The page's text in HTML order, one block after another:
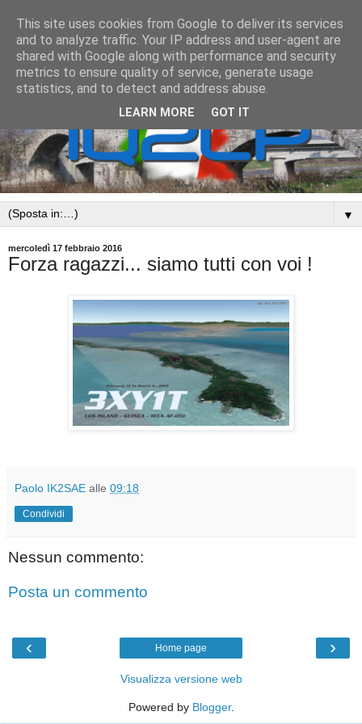
▼
mercoledì 17 febbraio 2016
Forza ragazzi... siamo tutti con voi !
Paolo IK2SAE alle 09:18
Condividi
Nessun commento:
Posta un commento
‹ ›
Home page
Visualizza versione web
Powered by Blogger.
This site uses cookies from Google to deliver its services
and to analyze traffic. Your IP address and user-agent are
shared with Google along with performance and security
metrics to ensure quality of service, generate usage
statistics, and to detect and address abuse.
LEARN MORE GOT IT